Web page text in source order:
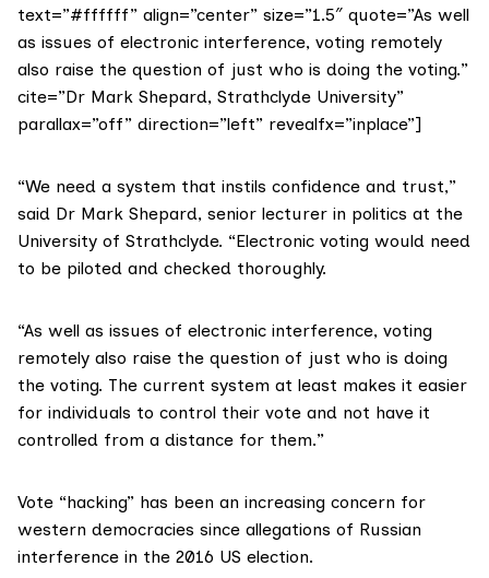
text=”#ffffff” align=”center” size=”1.5″ quote=”As well
as issues of electronic interference, voting remotely
also raise the question of just who is doing the voting.”
cite=”Dr Mark Shepard, Strathclyde University”
parallax=”off” direction=”left” revealfx=”inplace”]
“We need a system that instils confidence and trust,”
said Dr Mark Shepard, senior lecturer in politics at the
University of Strathclyde. “Electronic voting would need
to be piloted and checked thoroughly.
“As well as issues of electronic interference, voting
remotely also raise the question of just who is doing
the voting. The current system at least makes it easier
for individuals to control their vote and not have it
controlled from a distance for them.”
Vote “hacking” has been an increasing concern for
western democracies since allegations of Russian
interference in the 2016 US election.